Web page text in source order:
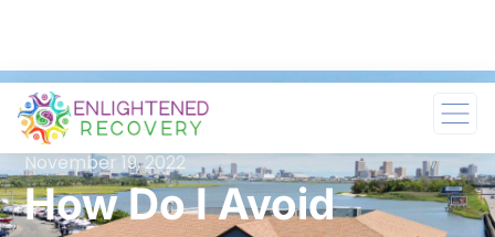
November 19, 2022
How Do I Avoid